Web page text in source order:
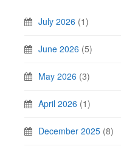
July 2026 (1)
June 2026 (5)
May 2026 (3)
April 2026 (1)
December 2025 (8)